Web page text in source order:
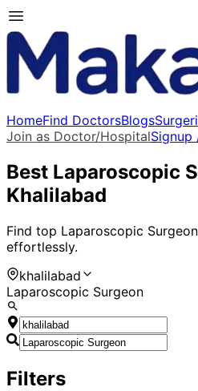
HomeFind DoctorsBlogs
Join as Doctor/HospitalSignup
Best Laparoscopic
Khalilabad
Find top Laparoscopic Surgeon
effortlessly.
khalilabad
Laparoscopic Surgeon
Filters